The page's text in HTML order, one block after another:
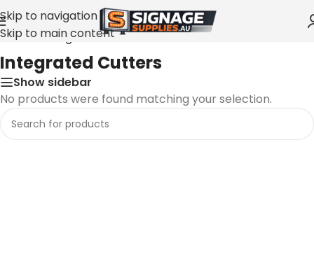
Skip to navigation
Skip to main content
Home»Integrated Cutters
Integrated Cutters
Show sidebar
No products were found matching your selection.